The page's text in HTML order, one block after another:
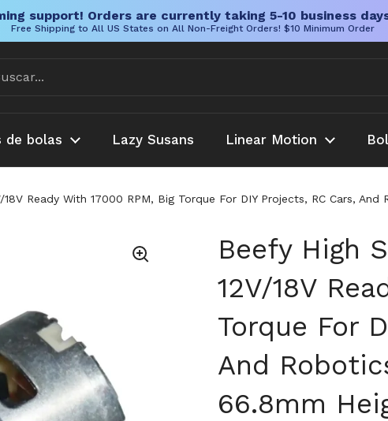
support! Orders are currently taking 5-10 business
Free Shipping to All US States on All Non-Freight Orders! $10 Minimum Order
de bolas Lazy Susans Linear Motion
Ready With 17000 RPM, Big Torque For DIY Projects, RC Cars,
Beefy High
12V/18V
Torque For
And
66.8mm